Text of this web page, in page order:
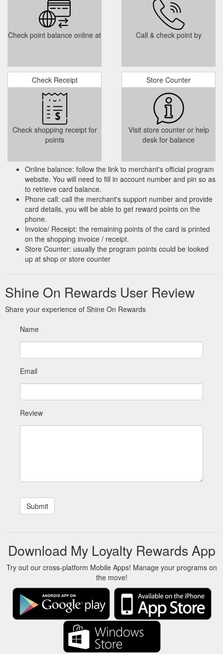
Check point balance online at Call & check point by
Check Receipt
Check shopping receipt for
points
Store Counter
Visit store counter or help
desk for balance
Online balance: follow the link to merchant's official program
website. You will need to fill in account number and pin so as
to retrieve card balance.
Phone call: call the merchant's support number and provide
card details, you will be able to get reward points on the
phone.
Invoice/ Receipt: the remaining points of the card is printed
on the shopping invoice / receipt.
Store Counter: usually the program points could be looked
up at shop or store counter
Shine On Rewards User Review
Share your experience of Shine On Rewards
Name
Email
Review
Download My Loyalty Rewards App
Try out our cross-platform Mobile Apps! Manage your programs on
the move!